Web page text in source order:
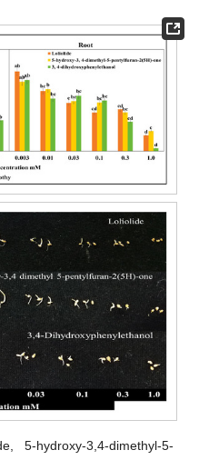
5-hydroxy-3,4-dimethyl-5-